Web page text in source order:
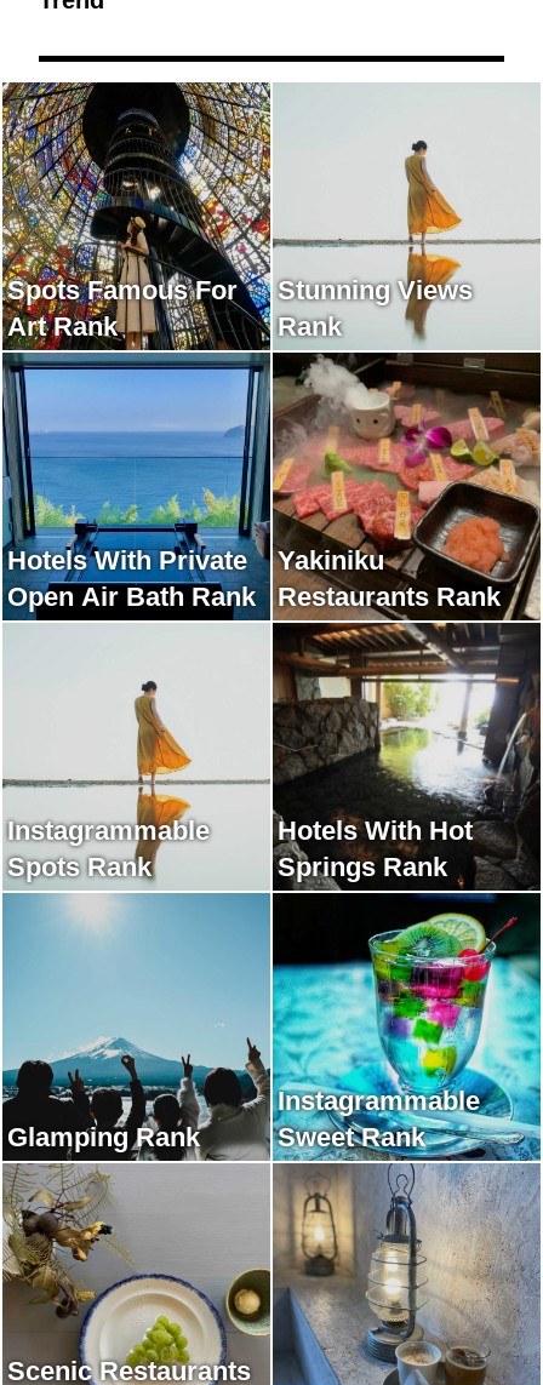
Spots Famous For
Art Rank
Stunning Views
Rank
Hotels With Private
Open Air Bath Rank
Yakiniku
Restaurants Rank
Instagrammable
Spots Rank
Hotels With Hot
Springs Rank
Glamping Rank
Instagrammable
Sweet Rank
Scenic Restaurants